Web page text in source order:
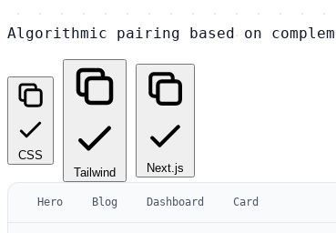
Algorithmic pairing based on
CSS
Tailwind
Next.js
Hero Blog Dashboard Card